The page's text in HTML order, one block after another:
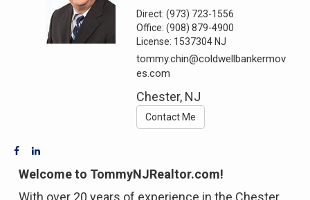
Direct:(973) 723-1556
Office:(908) 879-4900
License: 1537304 NJ
tommy.chin@coldwellbankermov
es.com
Chester, NJ
Contact Me
Welcome to TommyNJRealtor.com!